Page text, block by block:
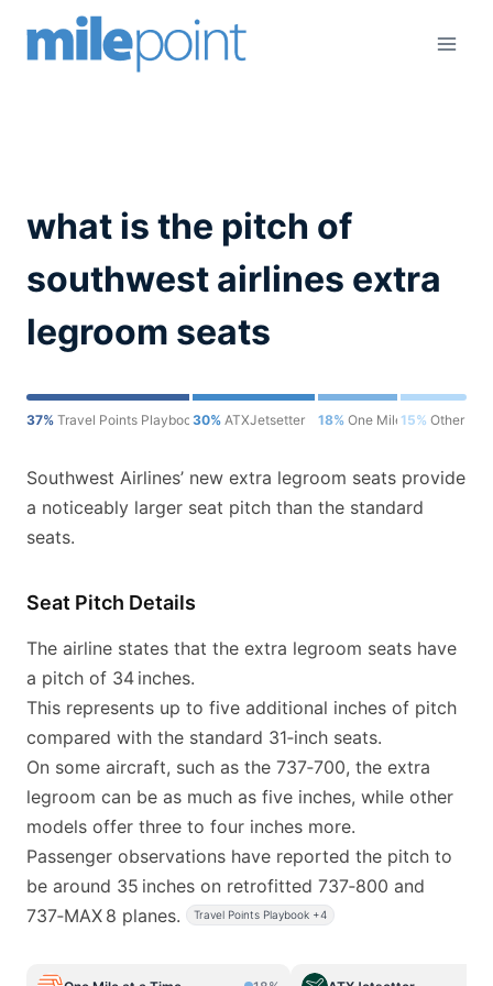
what is the pitch of
southwest airlines extra
legroom seats
37% Travel Points Playbook30% ATXJetsetter 18% One Mile at a Time
15% Other
Southwest Airlines’ new extra legroom seats provide
a noticeably larger seat pitch than the standard
seats.
Seat Pitch Details
The airline states that the extra legroom seats have
a pitch of 34 inches.
This represents up to five additional inches of pitch
compared with the standard 31‑inch seats.
On some aircraft, such as the 737‑700, the extra
legroom can be as much as five inches, while other
models offer three to four inches more.
Passenger observations have reported the pitch to
be around 35 inches on retrofitted 737‑800 and
737‑MAX 8 planes.
Travel Points Playbook +4